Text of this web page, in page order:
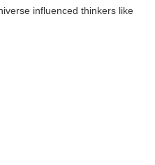
influenced thinkers like